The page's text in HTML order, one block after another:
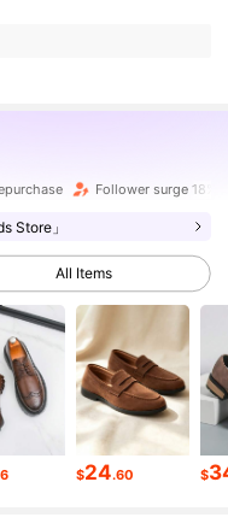
Follower surge 18%
Store」
All Items
$24.60 $